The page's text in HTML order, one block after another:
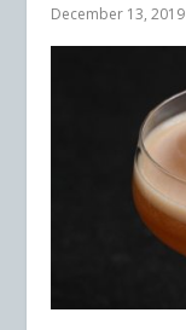
December 13, 2019